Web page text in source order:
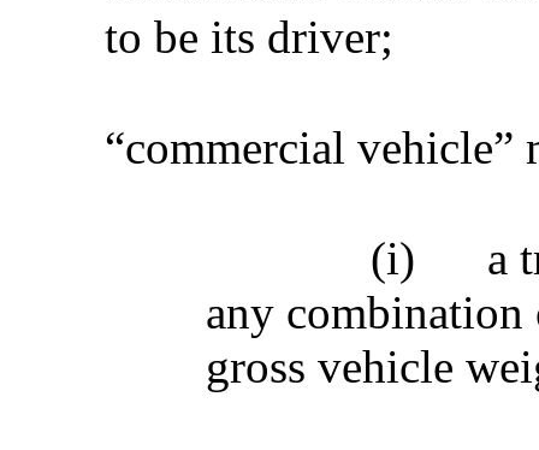
to be its driver;
“commercial vehicle”
(i)
a
any combination
gross vehicle